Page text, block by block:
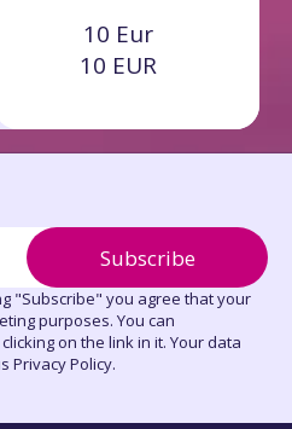
10 Eur
10 EUR
Subscribe
"Subscribe" you agree that your
purposes. You can
on the link in it. Your data
Privacy Policy.